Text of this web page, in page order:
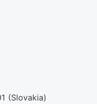
(Slovakia)